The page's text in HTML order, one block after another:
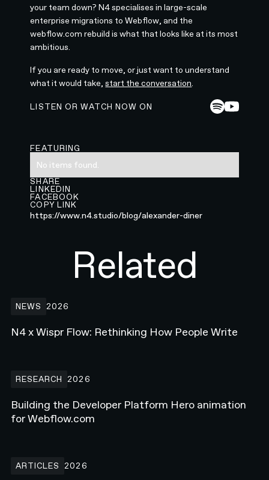
your team down? N4 specialises in large-scale
enterprise migrations to Webflow, and the
webflow.com rebuild is what that looks like at its most
ambitious.
If you are ready to move, or just want to understand
what it would take,start the conversation
LISTEN OR WATCH NOW ON
FEATURING
No items found.
SHARE
LINKEDIN
FACEBOOK
COPY LINK
https://www.n4.studio/blog/alexander-diner
Related
NEWS 2026
N4 x Wispr Flow: Rethinking How People Write
RESEARCH 2026
Building the Developer Platform Hero animation
for Webflow.com
ARTICLES 2026